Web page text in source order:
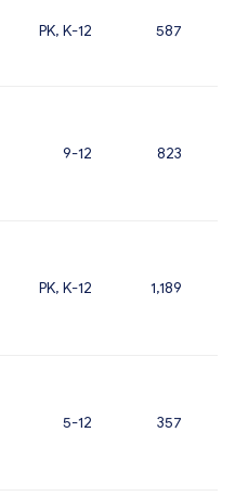
PK, K-12 587
9-12 823
PK, K-12 1,189
5-12 357